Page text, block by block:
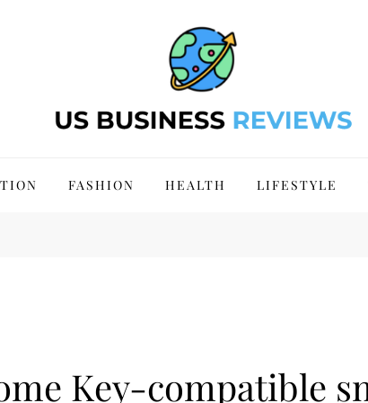
FASHION HEALTH LIFESTYLE
Key-compatible